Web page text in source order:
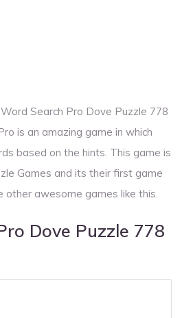
Search Pro Dove Puzzle 778
is an amazing game in which
based on the hints. This game is
Games and its their first game
other awesome games like this.
Dove Puzzle 778